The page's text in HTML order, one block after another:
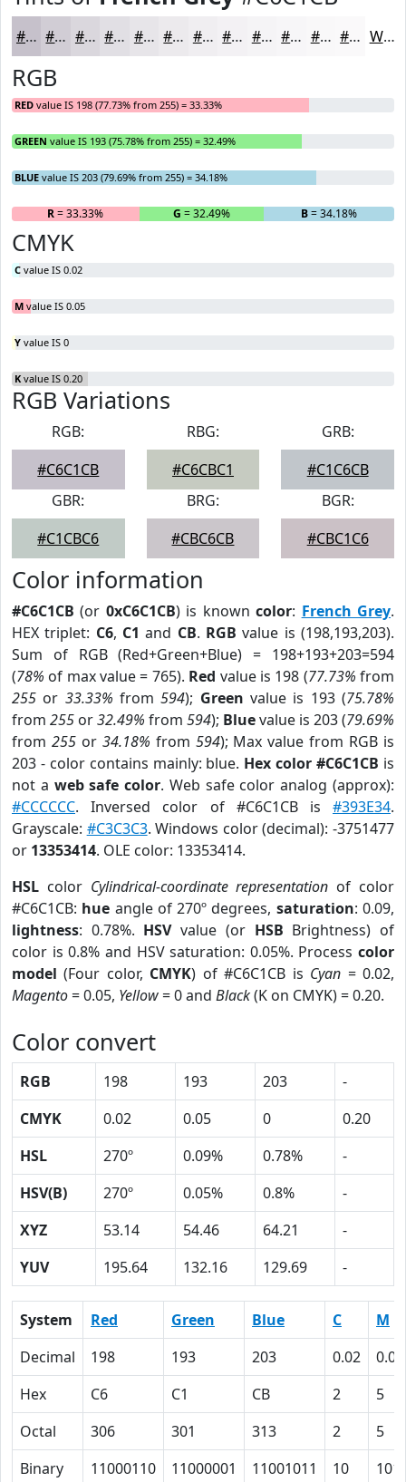
#C6C1CB #D1CDD5 #DAD7DD #E1DFE4 #E7E5E9 #ECEAED #F0EEF1 #F3F1F4 #F5F4F6 #F7F6F8 #F9F8F9 #FAF9FA White
RGB
RED value IS 198 (77.73% from 255) = 33.33%
GREEN value IS 193 (75.78% from 255) = 32.49%
BLUE value IS 203 (79.69% from 255) = 34.18%
R= 33.33% G = 32.49% B= 34.18%
CMYK
C value IS 0.02
M value IS 0.05
Y value IS 0
K value IS 0.20
RGB Variations
RGB:
#C6C1CB
RBG:
#C6CBC1
GRB:
#C1C6CB
GBR:
#C1CBC6
BRG:
#CBC6CB
BGR:
#CBC1C6
Color information
#C6C1CB (or 0xC6C1CB) is knowncolor: French Grey.
HEX triplet: C6, C1 and CB. RGB value is (198,193,203).
Sum of RGB (Red+Green+Blue) = 198+193+203=594
(78% of max value = 765). Red value is 198 (77.73% from
255 or 33.33% from594); Green value is 193 (75.78%
from 255 or32.49% from 594); Bluevalue is 203 (79.69%
from 255or 34.18% from 594); Max value from RGB is
203 - color contains mainly: blue. Hex color #C6C1CB is
not a web safe color. Web safe color analog (approx):
#CCCCCC. Inversed color of #C6C1CB is #393E34.
Grayscale: #C3C3C3. Windows color (decimal): -3751477
or 13353414. OLE color: 13353414.
HSL color Cylindrical-coordinate representation of color
#C6C1CB: hue angle of 270º degrees, saturation: 0.09,
lightness: 0.78%. HSVvalue (or HSB Brightness) of
color is 0.8% and HSV saturation: 0.05%. Process color
model (Four color, CMYK) of #C6C1CB is Cyan = 0.02,
Magento= 0.05, Yellow= 0 and Black(K on CMYK) = 0.20.
Color convert
RGB 198 193 203
-
CMYK
0.02 0.05 0
0.20
HSL
270º 0.09% 0.78%
-
HSV(B)
270º 0.05% 0.8%
-
XYZ
53.14 54.46 64.21
-
YUV
195.64 132.16 129.69 -
System Red Green Blue C
M
Decimal
198 193 203 0.02
0.05
Hex
C6 C1 CB 2
5
Octal
306 301 313 2
5
Binary
11000110 11000001 11001011 10 101